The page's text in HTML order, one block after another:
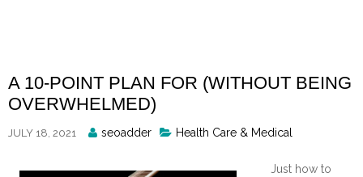
A 10-POINT PLAN FOR (WITHOUT BEING
OVERWHELMED)
JULY 18, 2021
Posted
seoadder Health Care & Medical
Just how to